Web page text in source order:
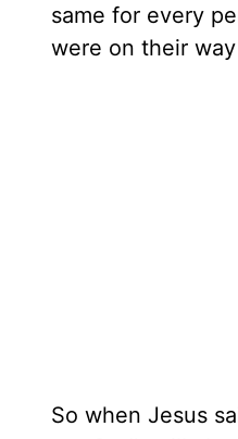
same for every
were on their
So when Jesus